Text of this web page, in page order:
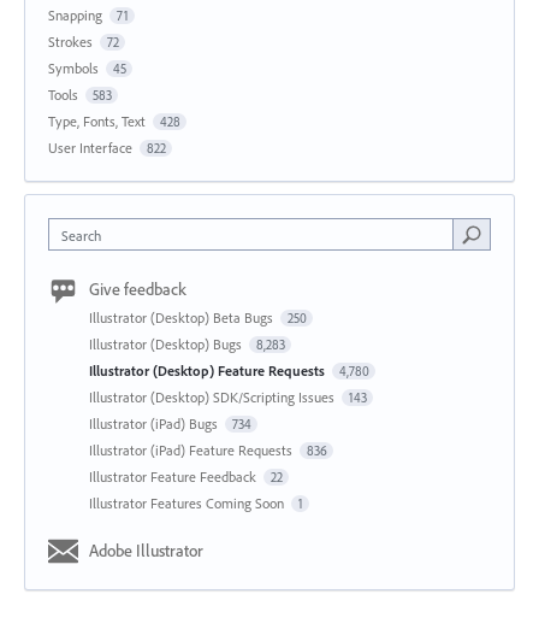
Snapping 71
Strokes 72
Symbols 45
Tools 583
Type, Fonts, Text 428
User Interface 822
Search
Give feedback
Illustrator (Desktop) Beta Bugs 250
Illustrator (Desktop) Bugs 8,283
Illustrator (Desktop) Feature Requests 4,780
Illustrator (Desktop) SDK/Scripting Issues 143
Illustrator (iPad) Bugs 734
Illustrator (iPad) Feature Requests 836
Illustrator Feature Feedback 22
Illustrator Features Coming Soon 1
Adobe Illustrator